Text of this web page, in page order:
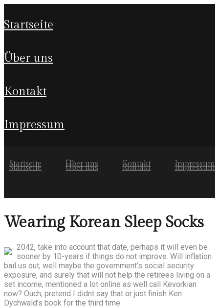
startseite
über uns
kontakt
impressum
Startseite Über uns Kontakt Impressum
Startseite Über uns Kontakt Impressum
Wearing Korean Sleep Socks
2042, take into account that date, perhaps it will even be
sooner by 10-years if things do not improve. Will inflation
bail us out, well maybe the government’s social security
exposure, and surely that will not help the retirees living on a
set income, mentioned a lot online as well call Kevorkian
now? Ouch, pretend I didnt say that or just finish Ken
Dychwald’s book for the third time.